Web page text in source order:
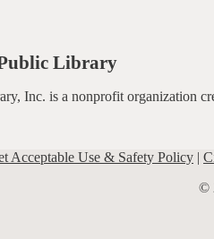
Library
Inc. is a nonprofit organization
Acceptable Use & Safety Policy |
©